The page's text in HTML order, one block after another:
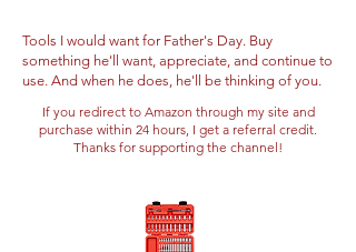
Tools I would want for Father's Day. Buy
something he'll want, appreciate, and continue to
use. And when he does, he'll be thinking of you.
If you redirect to Amazon through my site and
purchase within 24 hours, I get a referral credit.
Thanks for supporting the channel!